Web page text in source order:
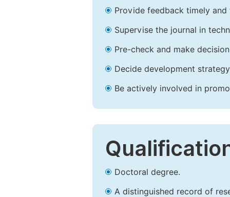
Provide feedback timely and
Supervise the journal in
Pre-check and make
Decide development
Be actively involved in
Doctoral degree.
A distinguished record of